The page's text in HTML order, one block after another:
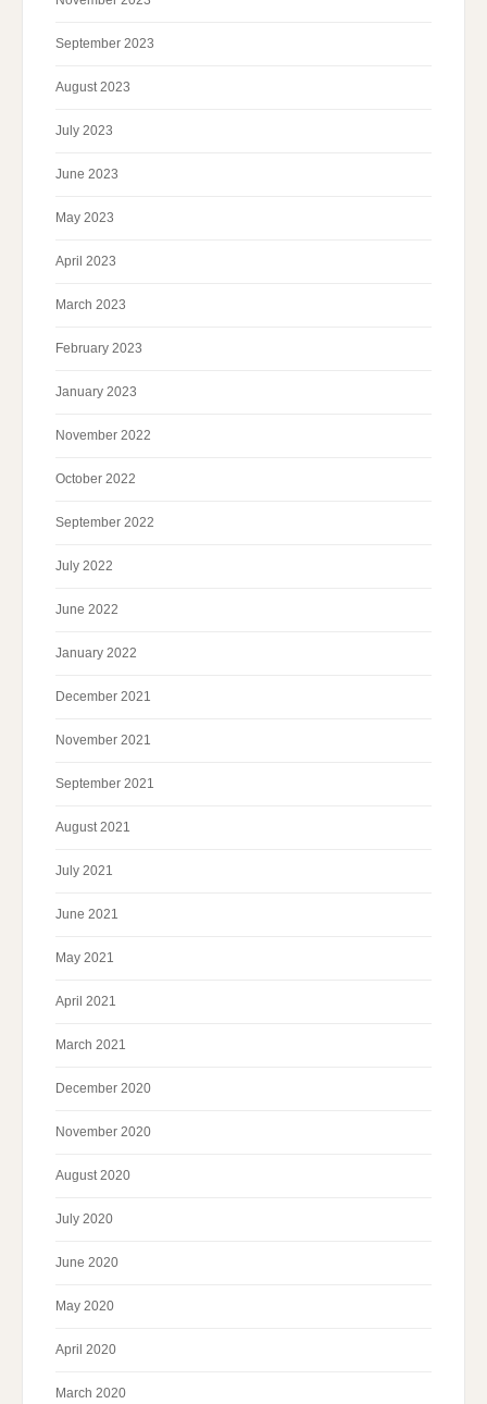
September 2023
August 2023
July 2023
June 2023
May 2023
April 2023
March 2023
February 2023
January 2023
November 2022
October 2022
September 2022
July 2022
June 2022
January 2022
December 2021
November 2021
September 2021
August 2021
July 2021
June 2021
May 2021
April 2021
March 2021
December 2020
November 2020
August 2020
July 2020
June 2020
May 2020
April 2020
March 2020